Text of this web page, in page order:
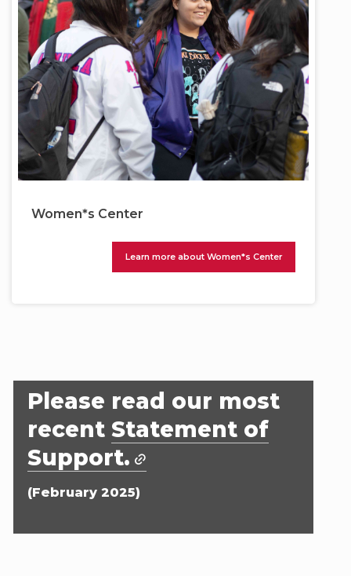
Women*s Center
Learn more about Women*s Center
Please read our most
recent Statement of
Support.
(February 2025)